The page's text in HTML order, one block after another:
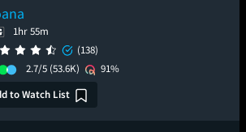
1hr 55m
(138)
2.7/5 (53.6K)
91%
to Watch List